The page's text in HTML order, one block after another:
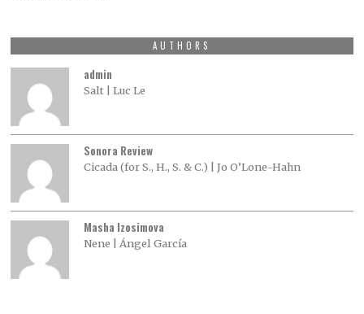
AUTHORS
admin
Salt | Luc Le
Sonora Review
Cicada (for S., H., S. & C.) | Jo O’Lone-Hahn
Masha Izosimova
Nene | Ángel García